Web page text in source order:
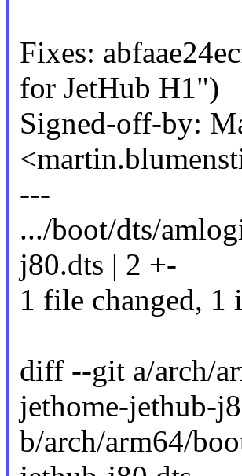
Fixes:
for JetHub H1")
Signed-off-by:
---
.../boot/dts/
j80.dts | 2 +-
1 file changed,
diff --git a/arch/
jethome-jethub-
b/arch/arm64/